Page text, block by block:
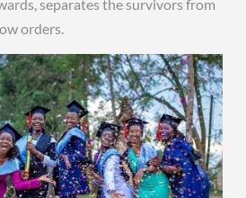
separates the survivors from
orders.